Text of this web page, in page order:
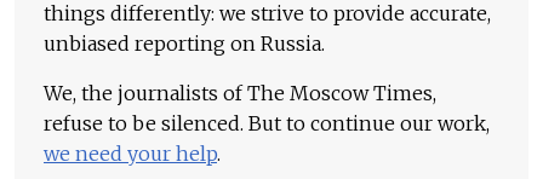
things differently: we strive to provide accurate,
unbiased reporting on Russia.
We, the journalists of The Moscow Times,
refuse to be silenced. But to continue our work,
we need your help.